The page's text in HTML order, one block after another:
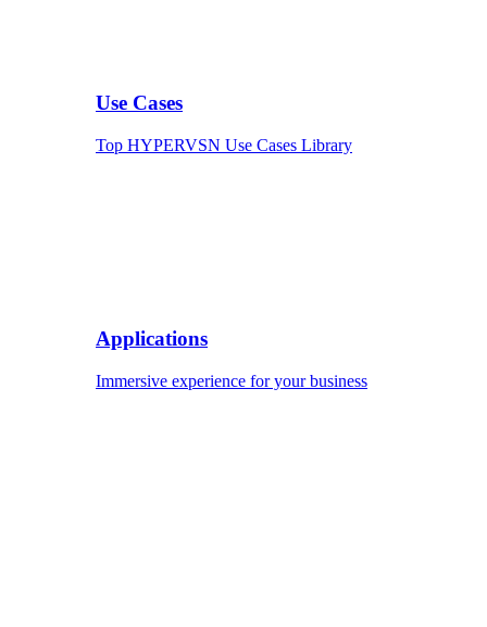
Use Cases
Top HYPERVSN Use Cases Library
Applications
Immersive experience for your business